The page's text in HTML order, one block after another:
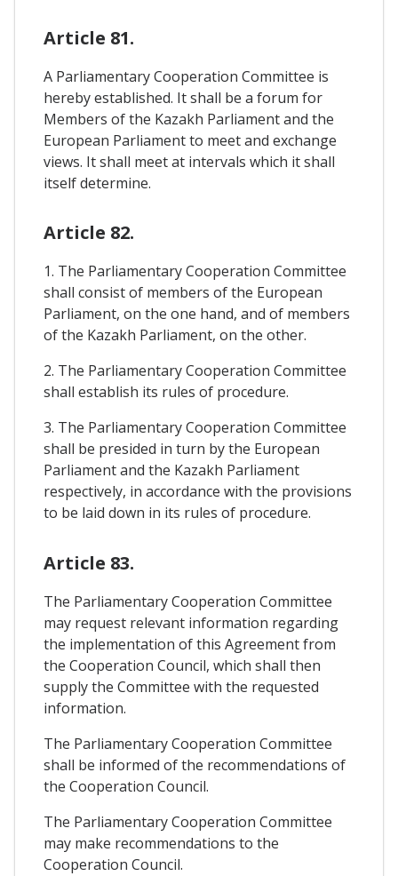
Article 81.
A Parliamentary Cooperation Committee is
hereby established. It shall be a forum for
Members of the Kazakh Parliament and the
European Parliament to meet and exchange
views. It shall meet at intervals which it shall
itself determine.
Article 82.
1. The Parliamentary Cooperation Committee
shall consist of members of the European
Parliament, on the one hand, and of members
of the Kazakh Parliament, on the other.
2. The Parliamentary Cooperation Committee
shall establish its rules of procedure.
3. The Parliamentary Cooperation Committee
shall be presided in turn by the European
Parliament and the Kazakh Parliament
respectively, in accordance with the provisions
to be laid down in its rules of procedure.
Article 83.
The Parliamentary Cooperation Committee
may request relevant information regarding
the implementation of this Agreement from
the Cooperation Council, which shall then
supply the Committee with the requested
information.
The Parliamentary Cooperation Committee
shall be informed of the recommendations of
the Cooperation Council.
The Parliamentary Cooperation Committee
may make recommendations to the
Cooperation Council.